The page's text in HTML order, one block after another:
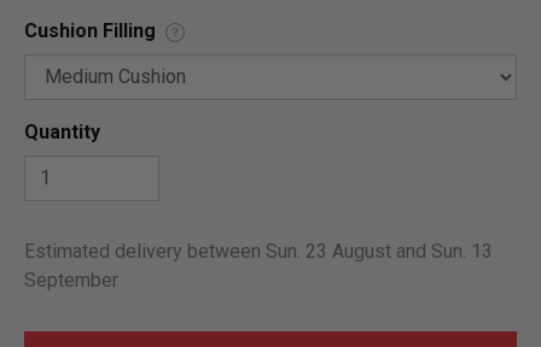
Cushion Filling ?
Quantity
Estimated delivery between Sun. 23 August and Sun. 13
September